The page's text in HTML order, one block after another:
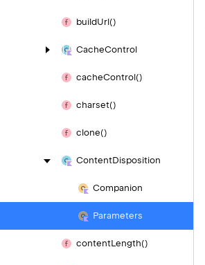
buildUrl()
CacheControl
cacheControl()
charset()
clone()
ContentDisposition
Companion
Parameters
contentLength()